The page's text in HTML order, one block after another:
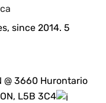
since 2014. 5
@ 3660 Hurontario
L5B 3C4